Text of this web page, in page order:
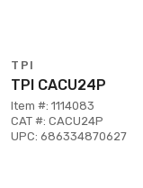
TPI
TPI CACU24P
Item #: 1114083
CAT #: CACU24P
UPC: 686334870627